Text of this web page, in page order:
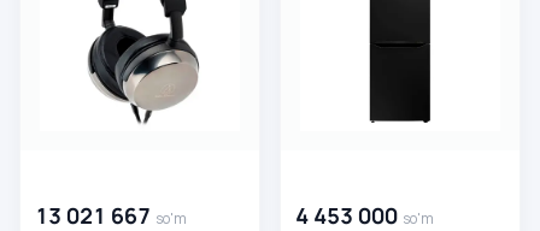
13 021 667 so'm 4 453 000 so'm